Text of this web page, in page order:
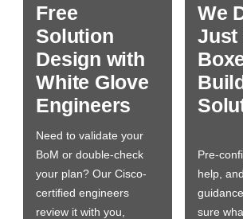
Free
Solution
Design with
White Glove
Engineers
Need to validate your
BoM or double-check
your plan? Our Cisco-
certified engineers
review it with you,
We
Just
Pre-
help,
sure